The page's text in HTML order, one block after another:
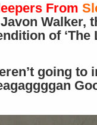
From
Walker,
of ‘The
going to